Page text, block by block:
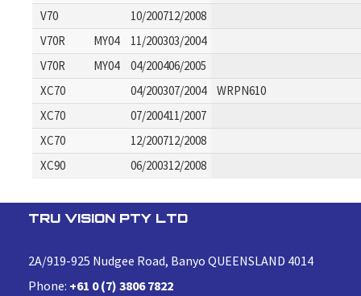
V70
10/200712/2008
V70R
MY04
11/200303/2004
V70R
MY04
04/200406/2005
XC70
04/200307/2004
WRPN610
XC70
07/200411/2007
XC70
12/200712/2008
XC90
06/200312/2008
TRU VISION PTY LTD
2A/919-925 Nudgee Road, Banyo QUEENSLAND 4014
Phone: +61 0 (7) 3806 7822